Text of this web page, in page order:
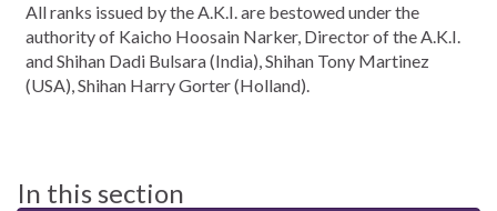
All ranks issued by the A.K.I. are bestowed under the
authority of Kaicho Hoosain Narker, Director of the A.K.I.
and Shihan Dadi Bulsara (India), Shihan Tony Martinez
(USA), Shihan Harry Gorter (Holland).
In this section